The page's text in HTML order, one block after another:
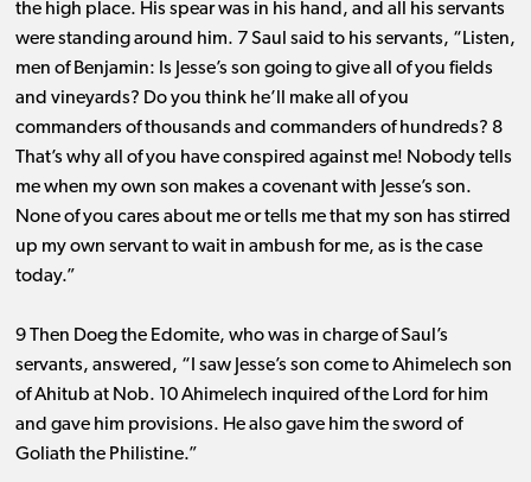
the high place. His spear was in his hand, and all his servants
were standing around him. 7 Saul said to his servants, “Listen,
men of Benjamin: Is Jesse’s son going to give all of you fields
and vineyards? Do you think he’ll make all of you
commanders of thousands and commanders of hundreds? 8
That’s why all of you have conspired against me! Nobody tells
me when my own son makes a covenant with Jesse’s son.
None of you cares about me or tells me that my son has stirred
up my own servant to wait in ambush for me, as is the case
today.”
9 Then Doeg the Edomite, who was in charge of Saul’s
servants, answered, “I saw Jesse’s son come to Ahimelech son
of Ahitub at Nob. 10 Ahimelech inquired of the Lord for him
and gave him provisions. He also gave him the sword of
Goliath the Philistine.”